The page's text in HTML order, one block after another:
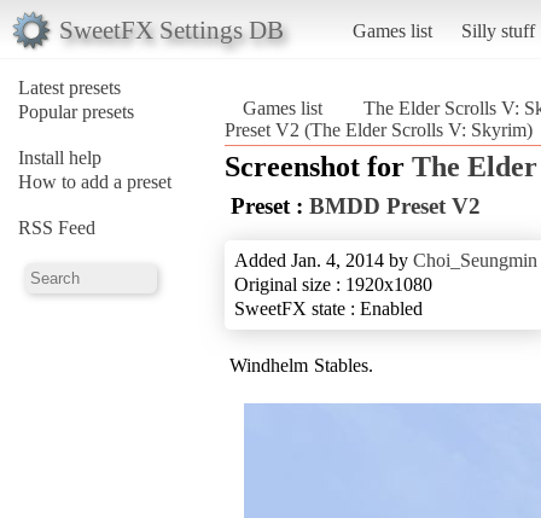
SweetFX Settings DB Games list Silly stuff
Latest presets
Popular presets
Install help
How to add a preset
RSS Feed
Games list
The Elder Scrolls V:
Preset V2 (The Elder Scrolls V: Skyrim)
Screenshot for The
Preset : BMDD Preset V2
Added Jan. 4, 2014 by Choi_Seungmin
Original size : 1920x1080
SweetFX state : Enabled
Windhelm Stables.